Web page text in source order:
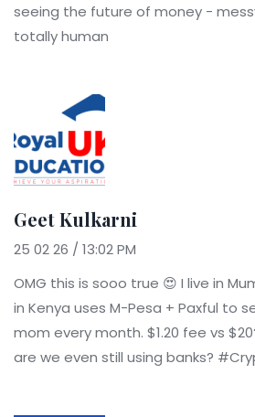
seeing the future of money -
totally human
Geet Kulkarni
25 02 26 / 13:02 PM
OMG this is sooo true 😍 I live in
in Kenya uses M-Pesa + Paxful to
mom every month. $1.20 fee vs
are we even still using banks?